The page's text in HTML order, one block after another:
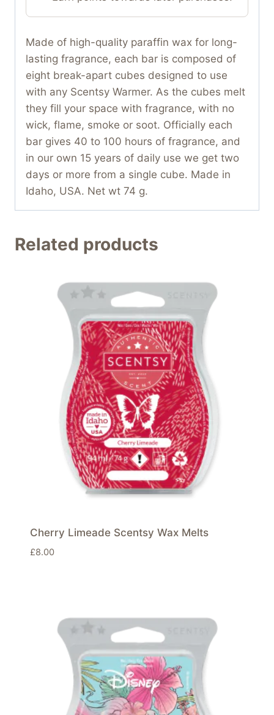
Made of high-quality paraffin wax for long-
lasting fragrance, each bar is composed of
eight break-apart cubes designed to use
with any Scentsy Warmer. As the cubes melt
they fill your space with fragrance, with no
wick, flame, smoke or soot. Officially each
bar gives 40 to 100 hours of fragrance, and
in our own 15 years of daily use we get two
days or more from a single cube. Made in
Idaho, USA. Net wt 74 g.
Related products
Cherry Limeade Scentsy Wax Melts
£8.00